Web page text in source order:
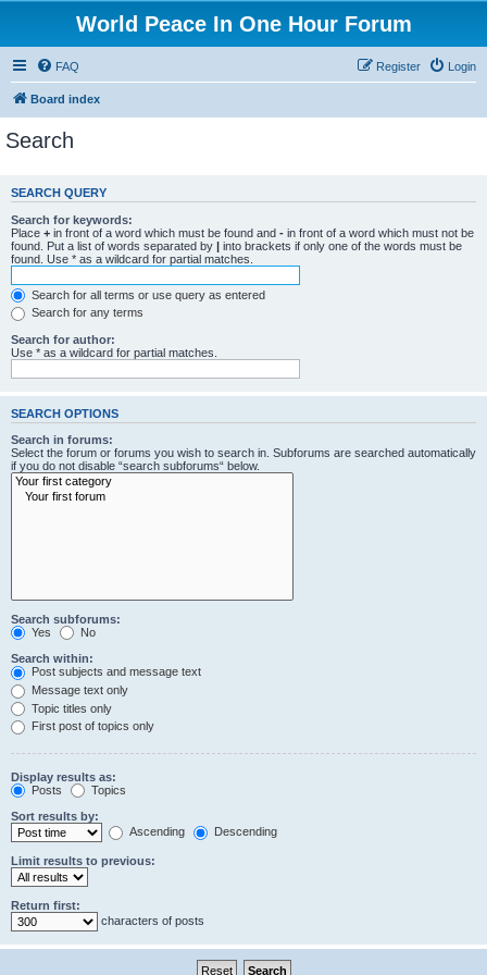
World Peace In One Hour Forum
FAQ Login
Register
Board index
Search
SEARCH QUERY
Search for keywords:
Place + in front of a word which must be found and - in front of a word which must not be
found. Put a list of words separated by | into brackets if only one of the words must be
found. Use * as a wildcard for partial matches.
Search for all terms or use query as entered
Search for any terms
Search for author:
Use * as a wildcard for partial matches.
SEARCH OPTIONS
Search in forums:
Select the forum or forums you wish to search in. Subforums are searched automatically
if you do not disable “search subforums“ below.
Search subforums:
Yes
No
Search within:
Post subjects and message text
Message text only
Topic titles only
First post of topics only
Display results as:
Posts
Topics
Sort results by:
Ascending
Descending
Limit results to previous:
Return first:
characters of posts